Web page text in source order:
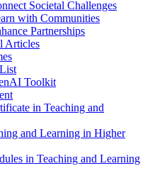
Societal Challenges
with Communities
Partnerships
Articles
Toolkit
in Teaching and
and Learning in Higher
in Teaching and Learning